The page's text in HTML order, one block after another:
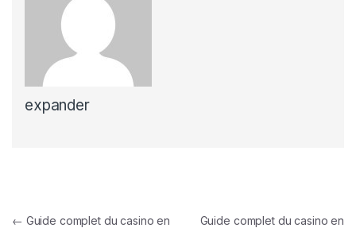
expander
Post navigation
← Guide complet du casino en Guide complet du casino en